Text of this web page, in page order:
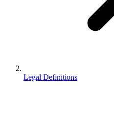
Legal Definitions